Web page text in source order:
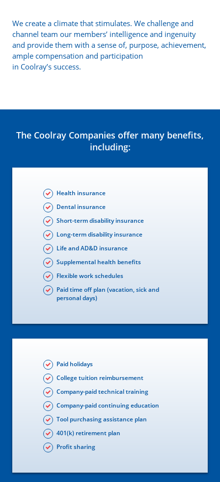
We create a climate that stimulates. We challenge and
channel team our members’ intelligence and ingenuity
and provide them with a sense of, purpose, achievement,
ample compensation and participation
in Coolray’s success.
The Coolray Companies offer many benefits,
including:
Health insurance
Dental insurance
Short-term disability insurance
Long-term disability insurance
Life and AD&D insurance
Supplemental health benefits
Flexible work schedules
Paid time off plan (vacation, sick and
personal days)
Paid holidays
College tuition reimbursement
Company-paid technical training
Company-paid continuing education
Tool purchasing assistance plan
401(k) retirement plan
Profit sharing